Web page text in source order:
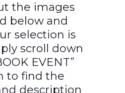
the images
below and
selection is
scroll down
EVENT”
to find the
description